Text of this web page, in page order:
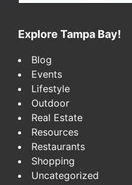
website
Explore Tampa Bay!
Blog
Events
Lifestyle
Outdoor
Real Estate
Resources
Restaurants
Shopping
Uncategorized